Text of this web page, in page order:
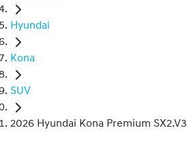
Hyundai
Kona
SUV
2026 Hyundai Kona Premium SX2.V3